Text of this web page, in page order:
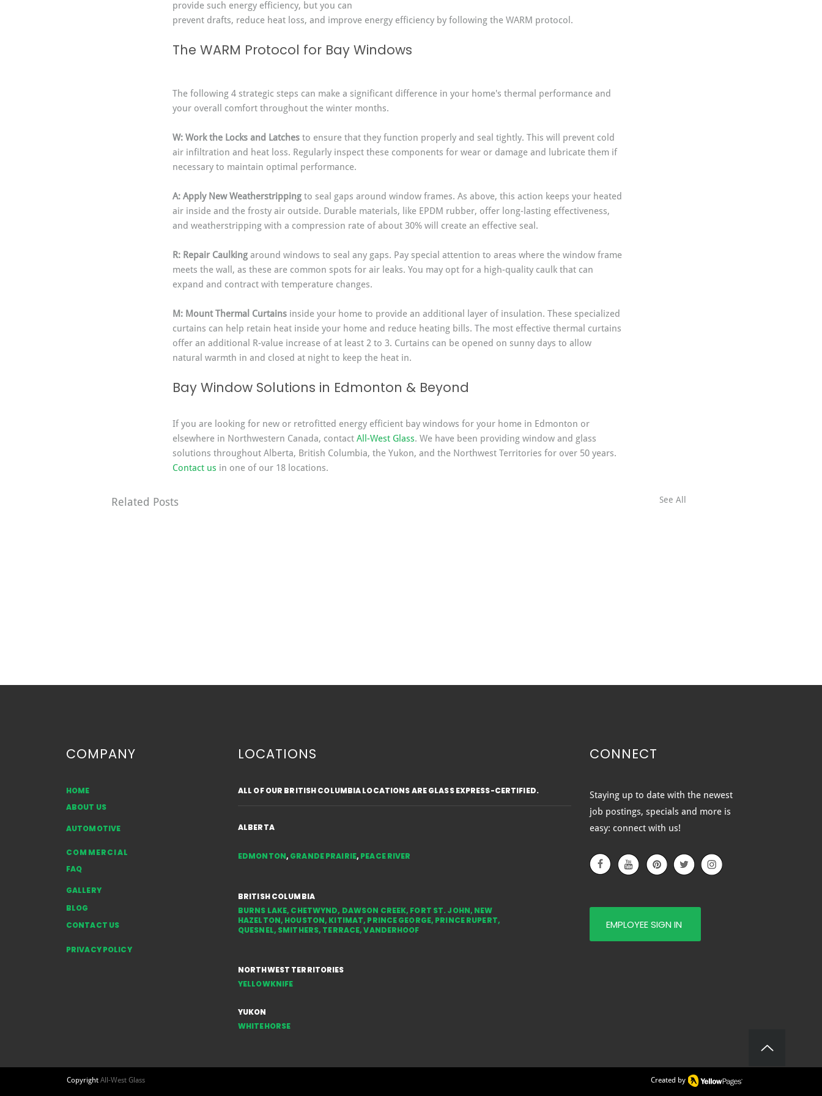
provide such energy efficiency, but you can
prevent drafts, reduce heat loss, and improve energy efficiency by following the WARM protocol.
The WARM Protocol for Bay Windows
The following 4 strategic steps can make a significant difference in your home's thermal performance and
your overall comfort throughout the winter months.
W: Work the Locks and Latches to ensure that they function properly and seal tightly. This will prevent cold
air infiltration and heat loss. Regularly inspect these components for wear or damage and lubricate them if
necessary to maintain optimal performance.
A: Apply New Weatherstripping to seal gaps around window frames. As above, this action keeps your heated
air inside and the frosty air outside. Durable materials, like EPDM rubber, offer long-lasting effectiveness,
and weatherstripping with a compression rate of about 30% will create an effective seal.
R: Repair Caulking around windows to seal any gaps. Pay special attention to areas where the window frame
meets the wall, as these are common spots for air leaks. You may opt for a high-quality caulk that can
expand and contract with temperature changes.
M: Mount Thermal Curtains inside your home to provide an additional layer of insulation. These specialized
curtains can help retain heat inside your home and reduce heating bills. The most effective thermal curtains
offer an additional R-value increase of at least 2 to 3. Curtains can be opened on sunny days to allow
natural warmth in and closed at night to keep the heat in.
Bay Window Solutions in Edmonton & Beyond
If you are looking for new or retrofitted energy efficient bay windows for your home in Edmonton or
elsewhere in Northwestern Canada, contact All-West Glass. We have been providing window and glass
solutions throughout Alberta, British Columbia, the Yukon, and the Northwest Territories for over 50 years.
Contact us in one of our 18 locations.
Related Posts See All
Are Bow Windows Going
6 REASONS TO INSTALL BAY
BAY WINDOWS VS. BOW
WINDOWS: WHICH IS RIGHT
COMPANY
HOME
ABOUT US
AUTOMOTIVE
COMMERCIAL
LOCATIONS
ALL OF OUR BRITISH COLUMBIA LOCATIONS ARE GLASS EXPRESS-CERTIFIED.
ALBERTA
EDMONTON, GRANDE PRAIRIE, PEACE RIVER
FAQ
GALLERY
BLOG
CONTACT US
BRITISH COLUMBIA
BURNS LAKE, CHETWYND, DAWSON CREEK, FORT ST. JOHN, NEW
HAZELTON, HOUSTON, KITIMAT, PRINCE GEORGE, PRINCE RUPERT,
QUESNEL, SMITHERS, TERRACE,VANDERHOOF
CONNECT
Staying up to date with the newest
job postings, specials and more is
easy: connect with us!
EMPLOYEE SIGN IN
PRIVACY POLICY
NORTHWEST TERRITORIES
YELLOWKNIFE
YUKON
WHITEHORSE
Copyright All-West Glass Created by